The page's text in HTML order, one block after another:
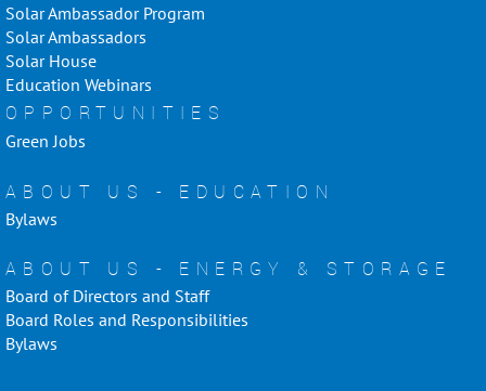
Solar Ambassador Program
Solar Ambassadors
Solar House
Education Webinars
OPPORTUNITIES
Green Jobs
ABOUT US - EDUCATION
Bylaws
ABOUT US - ENERGY & STORAGE
Board of Directors and Staff
Board Roles and Responsibilities
Bylaws